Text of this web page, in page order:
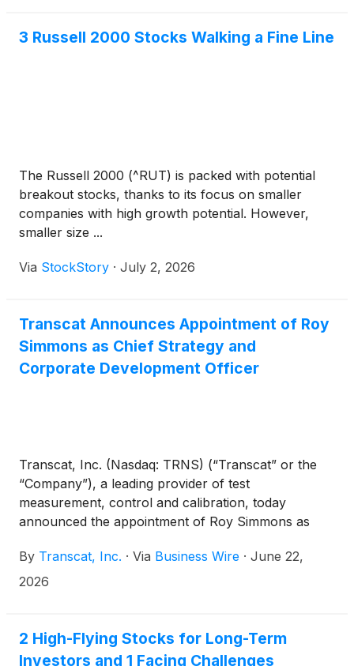
3 Russell 2000 Stocks Walking a Fine Line
The Russell 2000 (^RUT) is packed with potential
breakout stocks, thanks to its focus on smaller
companies with high growth potential. However,
smaller size ...
Via StockStory · July 2, 2026
Transcat Announces Appointment of Roy
Simmons as Chief Strategy and
Corporate Development Officer
Transcat, Inc. (Nasdaq: TRNS) (“Transcat” or the
“Company”), a leading provider of test
measurement, control and calibration, today
announced the appointment of Roy Simmons as
(“CSCDO”). In this newly created executive role,
Simmons will report to the CEO and serve as a core
By Transcat, Inc. · Via Business Wire · June 22,
2026
2 High-Flying Stocks for Long-Term
Investors and 1 Facing Challenges